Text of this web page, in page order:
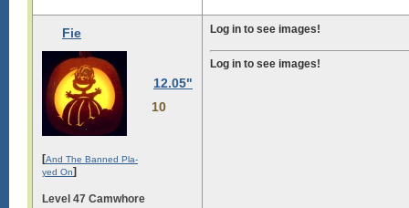
Fie
12.05"
10
[And The Banned Pla-
yed On]
Level 47 Camwhore
Log in to see images!
Log in to see images!